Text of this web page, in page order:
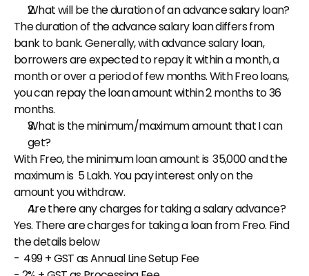
What will be the duration of an advance salary loan?
The duration of the advance salary loan differs from
bank to bank. Generally, with advance salary loan,
borrowers are expected to repay it within a month, a
month or over a period of few months. With Freo loans,
you can repay the loan amount within 2 months to 36
months.
What is the minimum/maximum amount that I can
get?
With Freo, the minimum loan amount is ₹ 35,000 and the
maximum is ₹ 5 Lakh. You pay interest only on the
amount you withdraw.
Are there any charges for taking a salary advance?
Yes. There are charges for taking a loan from Freo. Find
the details below
- ₹ 499 + GST as Annual Line Setup Fee